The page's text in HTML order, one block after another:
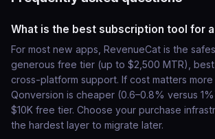
What is the best subscription tool for
For most new apps, RevenueCat is the
generous free tier (up to $2,500 MTR),
cross-platform support. If cost matters more
Qonversion is cheaper (0.6–0.8% versus
$10K free tier. Choose your purchase
the hardest layer to migrate later.